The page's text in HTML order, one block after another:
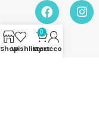
Account
ShopWishlist
0
Cart
My account